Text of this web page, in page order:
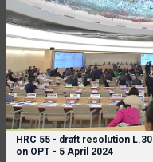
HRC 55 - draft resolution L.30
on OPT - 5 April 2024